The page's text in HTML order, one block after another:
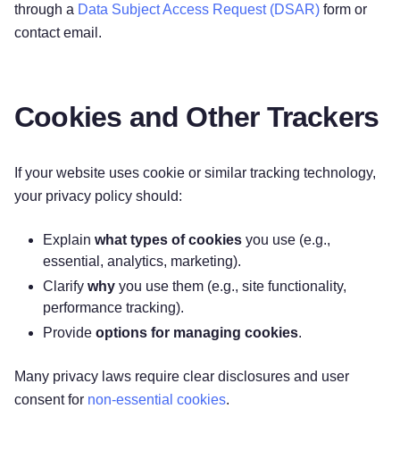
through a Data Subject Access Request (DSAR) form or
contact email.
Cookies and Other Trackers
If your website uses cookie or similar tracking technology,
your privacy policy should:
Explain what types of cookies you use (e.g.,
essential, analytics, marketing).
Clarify why you use them (e.g., site functionality,
performance tracking).
Provide options for managing cookies.
Many privacy laws require clear disclosures and user
consent for non-essential cookies.